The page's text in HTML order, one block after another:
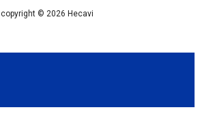
copyright © 2026 Hecavi